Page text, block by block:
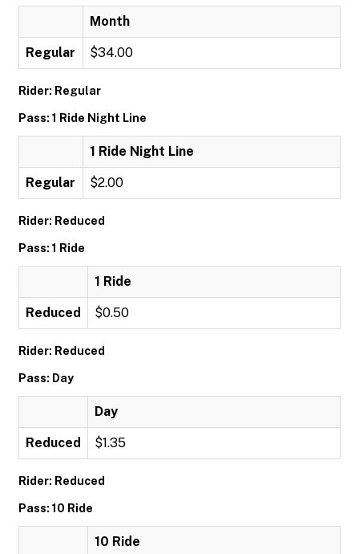
Month
Regular $34.00
Rider: Regular
Pass: 1 Ride Night Line
1 Ride Night Line
Regular $2.00
Rider: Reduced
Pass: 1 Ride
1 Ride
Reduced $0.50
Rider: Reduced
Pass: Day
Day
Reduced $1.35
Rider: Reduced
Pass: 10 Ride
10 Ride